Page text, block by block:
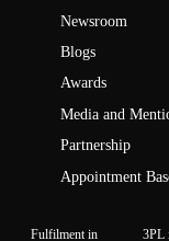
Newsroom
Blogs
Awards
Media and
Partnership
Appointment
Fulfilment in
3PL